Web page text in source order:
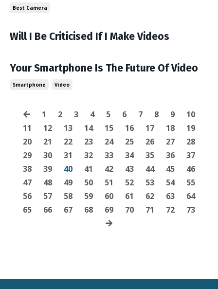
Best Camera
Will I Be Criticised If I Make Videos
Your Smartphone Is The Future Of Video
Smartphone Video
1 2 3 4 5 6 7 8 9
10
11
12 13 14 15 16 17 18
19
20
21 22 23 24 25 26 27
28
29
30 31 32 33 34 35 36
37
38
39 40 41 42 43 44 45
46
47
48 49 50 51 52 53 54
55
56
57 58 59 60 61 62 63
64
65
66 67 68 69 70 71 72 73